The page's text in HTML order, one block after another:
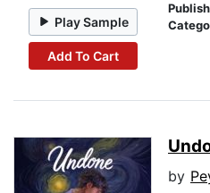
Play Sample
Add To Cart
by